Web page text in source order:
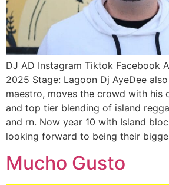
DJ AD Instagram Tiktok Facebook
2025 Stage: Lagoon Dj AyeDee
maestro, moves the crowd with his
and top tier blending of island
and rn. Now year 10 with Island
looking forward to being their
Mucho Gusto